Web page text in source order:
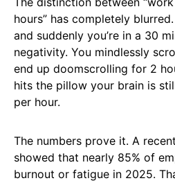
hours” has completely
and suddenly you’re in a 30
negativity. You mindlessly
end up doomscrolling for 2
hits the pillow your brain is
per hour.
The numbers prove it. A
showed that nearly 85% of
burnout or fatigue in 2025.